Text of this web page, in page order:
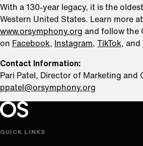
With a 130-year legacy, it is the
Western United States. Learn more at
www.orsymphony.org and follow the
on Facebook, Instagram, TikTok, and
Contact Information:
Pari Patel, Director of Marketing and
ppatel@orsymphony.org
Oregon Symphony footer
Oregon Symphony
QUICK LINKS